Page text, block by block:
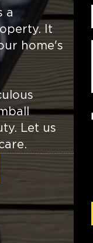
a
It
home's
Let us